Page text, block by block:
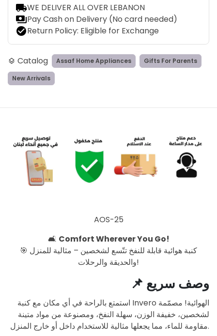
local_shippingWE DELIVER ALL OVER LEBANON
paymentsPay Cash on Delivery (No card needed)
check_circleReturn Policy: Eligible for Exchange
layers Catalog Assaf Home Appliances Gifts For Parents
New Arrivals
AOS-25
🛋️ Comfort Wherever You Go!
🎯 كنبة هوائية قابلة للنفخ تتّسع لشخصين – مثالية للمنزل
والحديقة والرحلات!
📌 وصف سريع
استمتع بالراحة في أي مكان مع كنبة Invero الهوائية! مصمّمة
لشخصين، خفيفة الوزن، سهلة النفخ، ومصنوعة من مواد متينة
مقاومة للماء، مما يجعلها مثالية للاستخدام داخل أو خارج المنزل.